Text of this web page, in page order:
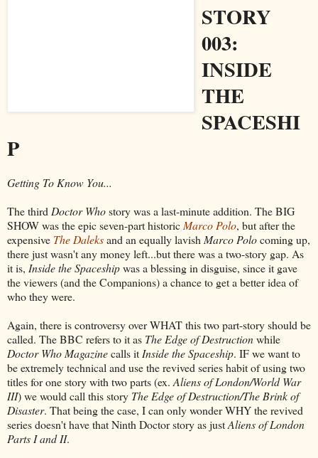
STORY
003:
INSIDE
THE
SPACESHI
P
Getting To Know You...
The third Doctor Whostory was a last-minute addition. The BIG
SHOW was the epic seven-part historic Marco Polo, but after the
expensive The Daleksand an equally lavish Marco Polocoming up,
there just wasn't any money left...but there was a two-story gap. As
it is, Inside the Spaceshipwas a blessing in disguise, since it gave
the viewers (and the Companions) a chance to get a better idea of
who they were.
Again, there is controversy over WHAT this two part-story should be
called. The BBC refers to it as The Edge of Destructionwhile
Doctor Who Magazinecalls it Inside the Spaceship. IF we want to
be extremely technical and use the revived series habit of using two
titles for one story with two parts (ex. Aliens of London/World War
III) we would call this story The Edge of Destruction/The Brink of
Disaster. That being the case, I can only wonder WHY the revived
series doesn't have that Ninth Doctor story as justAliens of London
Parts I and II.